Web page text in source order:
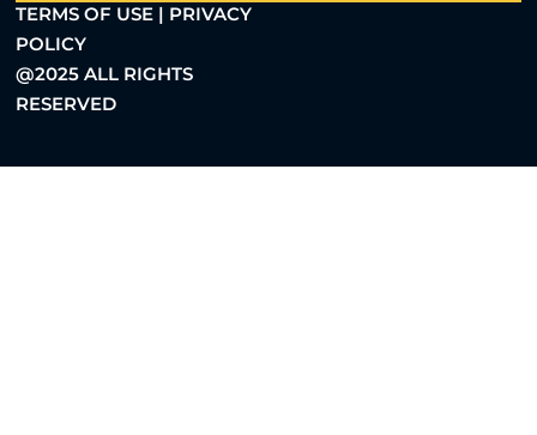
TERMS OF USE | PRIVACY
POLICY
@2025 ALL RIGHTS
RESERVED